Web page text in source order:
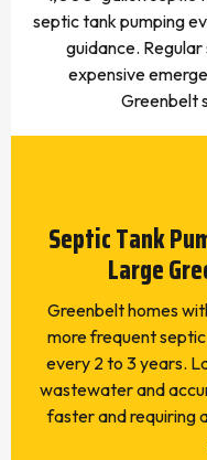
septic tank pumping
guidance.
expensive
Greenbelt
Septic Tank
Large
Greenbelt homes
more frequent
every 2 to 3 years.
wastewater and
faster and requiring